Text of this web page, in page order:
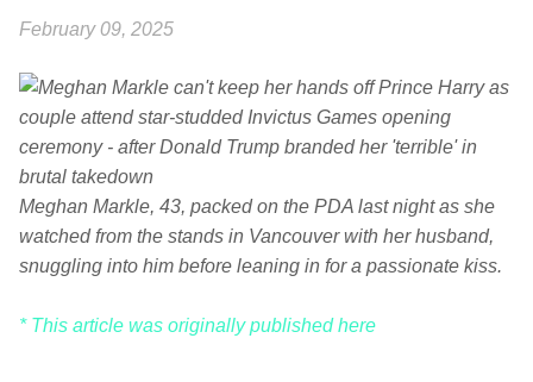
February 09, 2025
Meghan Markle, 43, packed on the PDA last night as she
watched from the stands in Vancouver with her husband,
snuggling into him before leaning in for a passionate kiss.
* This article was originally published here